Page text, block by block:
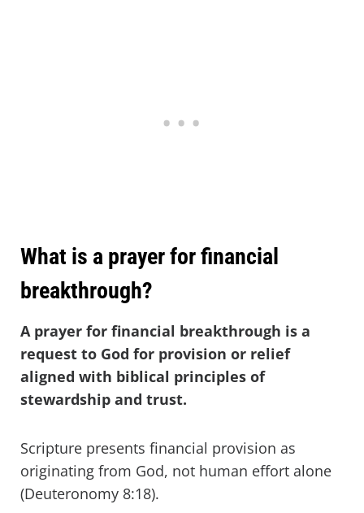
What is a prayer for financial
breakthrough?
A prayer for financial breakthrough is a
request to God for provision or relief
aligned with biblical principles of
stewardship and trust.
Scripture presents financial provision as
originating from God, not human effort alone
(Deuteronomy 8:18).